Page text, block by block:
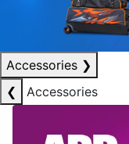
Accessories ❯
❮
Accessories